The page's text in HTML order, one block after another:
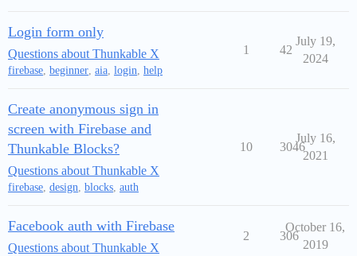
Login form only
Questions about Thunkable X
firebase, beginner, aia, login, help
1 42
July 19,
2024
Create anonymous sign in
screen with Firebase and
Thunkable Blocks?
Questions about Thunkable X
firebase, design, blocks, auth
10 3046
July 16,
2021
Facebook auth with Firebase
Questions about Thunkable X
2 306
October 16,
2019